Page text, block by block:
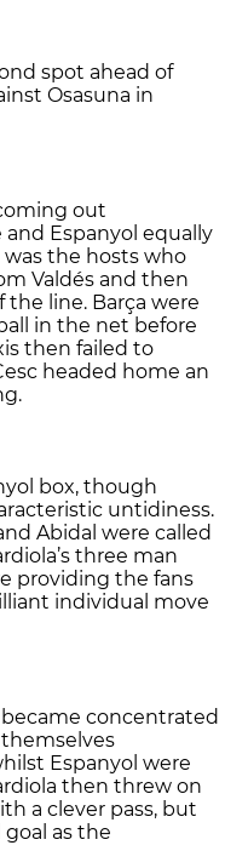
spot ahead of
Osasuna in
out
Espanyol equally
the hosts who
Valdés and then
line. Barça were
in the net before
then failed to
headed home an
box, though
untidiness.
Abidal were called
three man
providing the fans
individual move
concentrated
Espanyol were
then threw on
a clever pass, but
as the